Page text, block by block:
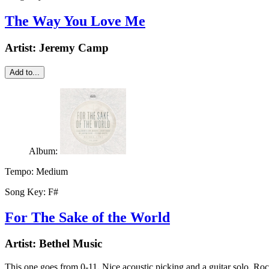
The Way You Love Me
Artist: Jeremy Camp
Add to...
Album:
Tempo: Medium
Song Key: F#
For The Sake of the World
Artist: Bethel Music